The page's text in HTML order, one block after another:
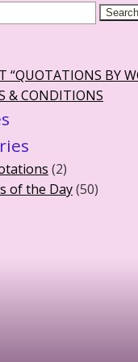
“QUOTATIONS BY
& CONDITIONS
(2)
of the Day(50)